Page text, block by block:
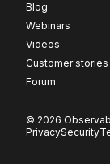
Blog
Webinars
Videos
Customer stories
Forum
© 2026
PrivacySecurity